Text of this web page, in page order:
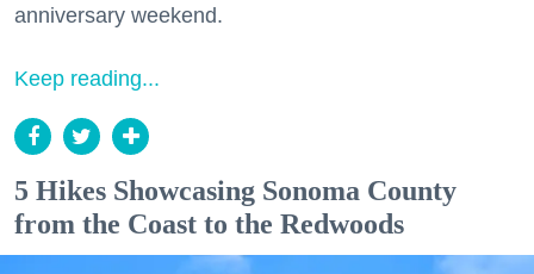
anniversary weekend.
Keep reading...
5 Hikes Showcasing Sonoma County
from the Coast to the Redwoods